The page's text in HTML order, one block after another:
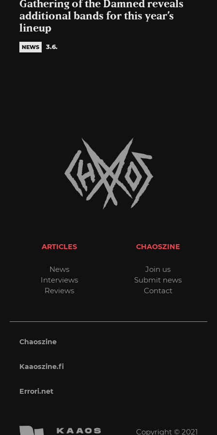
Gathering of the Damned reveals
additional bands for this year’s
lineup
NEWS 3.6.
ARTICLES
News
Interviews
Reviews
CHAOSZINE
Join us
Submit news
Contact
Chaoszine
Kaaoszine.fi
Errori.net
Copyright © 2021